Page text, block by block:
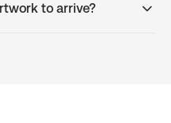
to arrive?